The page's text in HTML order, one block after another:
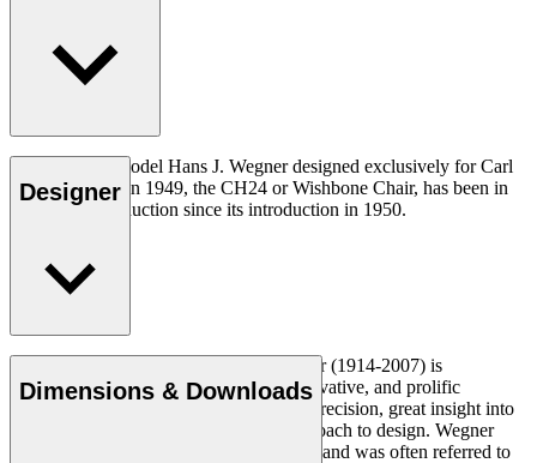
The very first model Hans J. Wegner designed exclusively for Carl
Hansen & Søn in 1949, the CH24 or Wishbone Chair, has been in
continuous production since its introduction in 1950.
Designer
Danish furniture designer Hans J. Wegner (1914-2007) is
considered one of the most creative, innovative, and prolific
designers of all times, renowned for his precision, great insight into
craftsmanship and uncompromising approach to design. Wegner
designed nearly 500 chairs in his lifetime and was often referred to
Dimensions & Downloads